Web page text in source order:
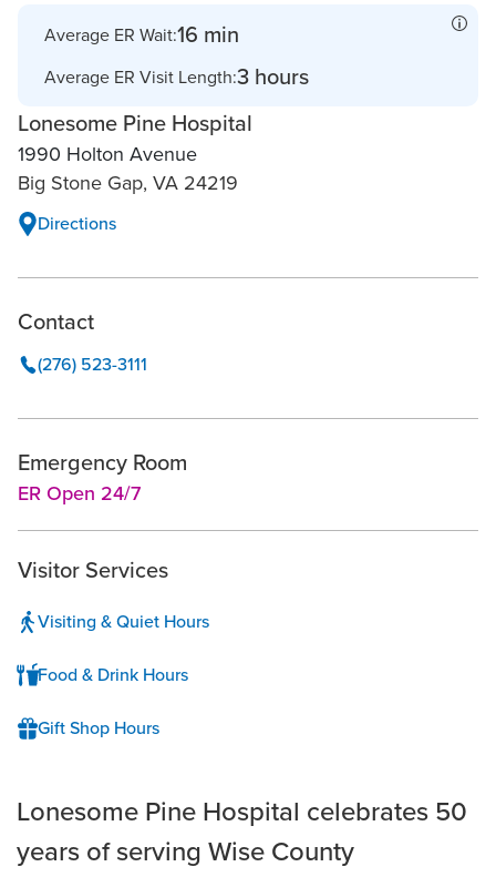
Average ER Wait:16 min
Average ER Visit Length:3 hours
Lonesome Pine Hospital
1990 Holton Avenue
Big Stone Gap, VA 24219
Directions
Emergency Room
ER Open 24/7
Visitor Services
Visiting & Quiet Hours
Food & Drink Hours
Gift Shop Hours
Contact
(276) 523-3111
Lonesome Pine Hospital celebrates 50
years of serving Wise County